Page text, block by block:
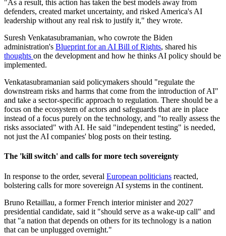
"As a result, this action has taken the best models away from
defenders, created market uncertainty, and risked America's AI
leadership without any real risk to justify it," they wrote.
Suresh Venkatasubramanian, who cowrote the Biden
administration's Blueprint for an AI Bill of Rights, shared his
thoughts on the development and how he thinks AI policy should be
implemented.
Venkatasubramanian said policymakers should "regulate the
downstream risks and harms that come from the introduction of AI"
and take a sector-specific approach to regulation. There should be a
focus on the ecosystem of actors and safeguards that are in place
instead of a focus purely on the technology, and "to really assess the
risks associated" with AI. He said "independent testing" is needed,
not just the AI companies' blog posts on their testing.
The 'kill switch' and calls for more tech sovereignty
In response to the order, several European politicians reacted,
bolstering calls for more sovereign AI systems in the continent.
Bruno Retaillau, a former French interior minister and 2027
presidential candidate, said it "should serve as a wake-up call" and
that "a nation that depends on others for its technology is a nation
that can be unplugged overnight."